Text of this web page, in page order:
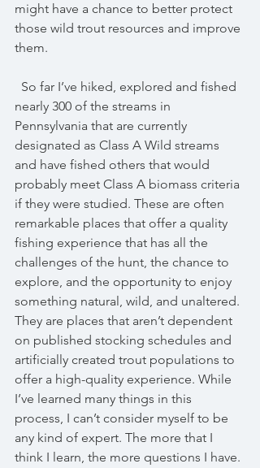
might have a chance to better protect
those wild trout resources and improve
them.
nearly 300 of the streams in
Pennsylvania that are currently
designated as Class A Wild streams
and have fished others that would
probably meet Class A biomass criteria
if they were studied. These are often
remarkable places that offer a quality
fishing experience that has all the
challenges of the hunt, the chance to
explore, and the opportunity to enjoy
something natural, wild, and unaltered.
They are places that aren’t dependent
on published stocking schedules and
artificially created trout populations to
offer a high-quality experience. While
I’ve learned many things in this
process, I can’t consider myself to be
any kind of expert. The more that I
think I learn, the more questions I have.